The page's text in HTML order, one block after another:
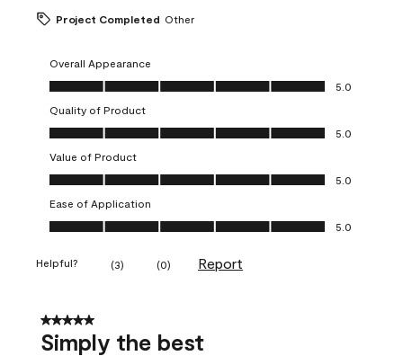
Project Completed Other
Overall Appearance
Overall Appearance, 5.0 out of 5
5.0
Quality of Product
Quality of Product, 5.0 out of 5
5.0
Value of Product
Value of Product, 5.0 out of 5
5.0
Ease of Application
Ease of Application, 5.0 out of 5
5.0
Helpful? (3) (0) Report
5 out of 5 stars.
Simply the best